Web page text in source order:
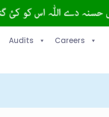
Audits
Careers